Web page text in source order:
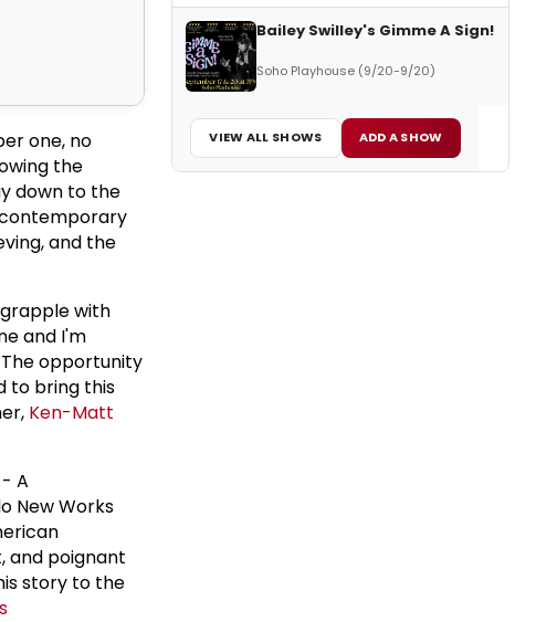
one, no
the
down to the
and the
with
and I'm
opportunity
to bring this
Ken-Matt
A
New Works
and poignant
story to the
Bailey Swilley's Gimme A Sign!
Soho Playhouse (9/20-9/20)
VIEW ALL SHOWS ADD A SHOW